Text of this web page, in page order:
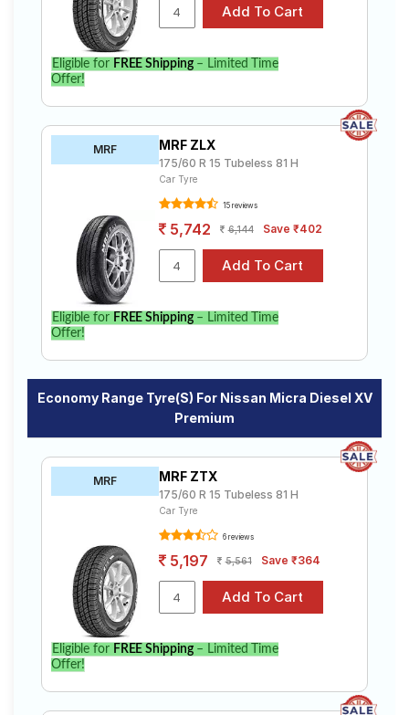
Eligible for FREE Shipping– Limited Time
Offer!
MRF MRF ZLX
175/60 R 15 Tubeless 81 H
Car Tyre
15 reviews
5,742 6,144 Save ₹402
Eligible for FREE Shipping– Limited Time
Offer!
Economy Range Tyre(s) For Nissan Micra Diesel XV
Premium
MRF MRF ZTX
175/60 R 15 Tubeless 81 H
Car Tyre
6 reviews
5,197 5,561 Save ₹364
Eligible for FREE Shipping– Limited Time
Offer!